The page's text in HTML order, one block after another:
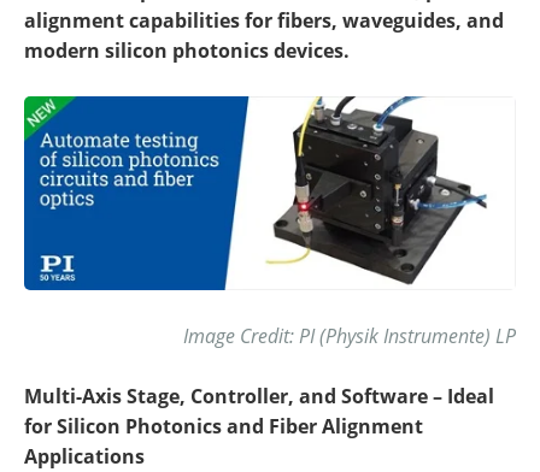
alignment capabilities for fibers, waveguides, and
modern silicon photonics devices.
Image Credit: PI (Physik Instrumente) LP
Multi-Axis Stage, Controller, and Software – Ideal
for Silicon Photonics and Fiber Alignment
Applications